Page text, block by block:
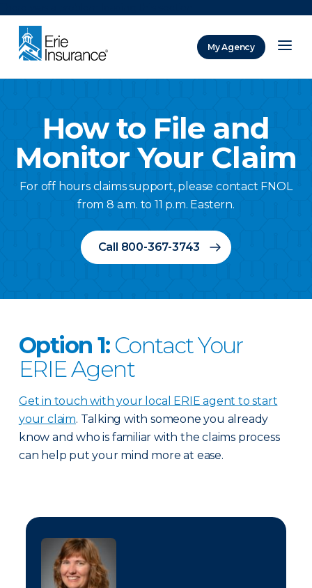
My Agency
How to File and
Monitor Your Claim
For off hours claims support, please contact FNOL
from 8 a.m. to 11 p.m. Eastern.
Call 800-367-3743
Option 1:Contact Your
ERIE Agent
Get in touch with your local ERIE agent to start
your claim. Talking with someone you already
know and who is familiar with the claims process
can help put your mind more at ease.